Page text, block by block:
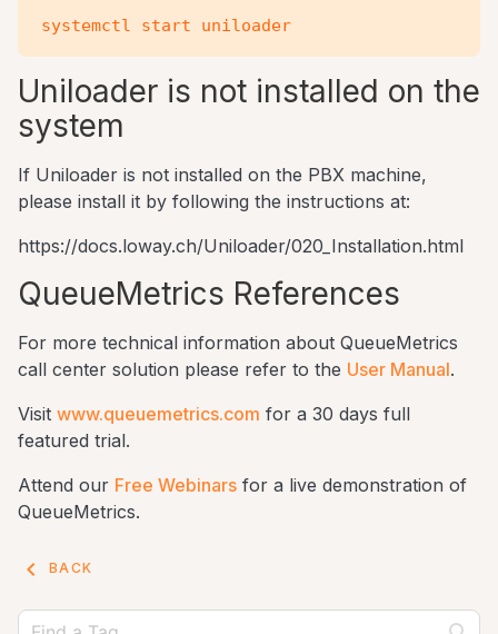
Uniloader is not installed on the
system
If Uniloader is not installed on the PBX machine,
please install it by following the instructions at:
https://docs.loway.ch/Uniloader/020_Installation.html
QueueMetrics References
For more technical information about QueueMetrics
call center solution please refer to the User Manual.
Visit www.queuemetrics.com for a 30 days full
featured trial.
Attend our Free Webinars for a live demonstration of
QueueMetrics.
keyboard_arrow_left BACK